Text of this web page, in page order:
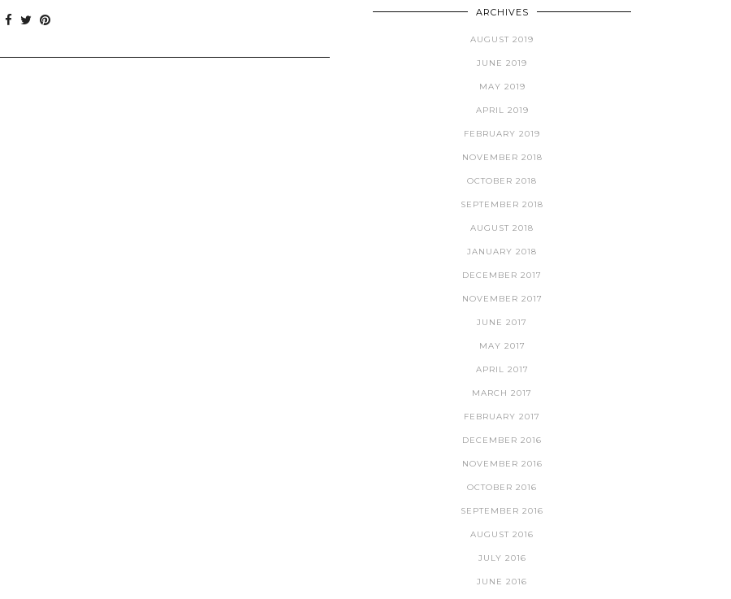
ARCHIVES
AUGUST 2019
JUNE 2019
MAY 2019
APRIL 2019
FEBRUARY 2019
NOVEMBER 2018
OCTOBER 2018
SEPTEMBER 2018
AUGUST 2018
JANUARY 2018
DECEMBER 2017
NOVEMBER 2017
JUNE 2017
MAY 2017
APRIL 2017
MARCH 2017
FEBRUARY 2017
DECEMBER 2016
NOVEMBER 2016
OCTOBER 2016
SEPTEMBER 2016
AUGUST 2016
JULY 2016
JUNE 2016